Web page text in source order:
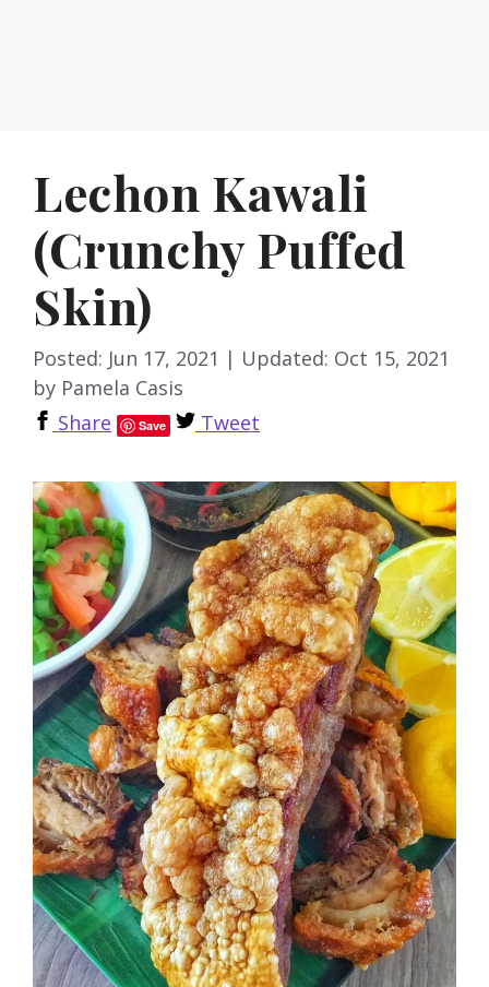
Lechon Kawali
(Crunchy Puffed
Skin)
Posted: Jun 17, 2021 | Updated: Oct 15, 2021
by Pamela Casis
Share
Save Tweet